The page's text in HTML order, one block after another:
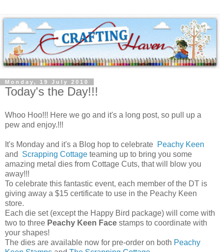
Monday, 19 July 2010
Today's the Day!!!
Whoo Hoo!!! Here we go and it's a long post, so pull up a
pew and enjoy.!!!
It's Monday and it's a Blog hop to celebrate Peachy Keen
and Scrapping Cottage teaming up to bring you some
amazing metal dies from Cottage Cuts, that will blow you
away!!!
To celebrate this fantastic event, each member of the DT is
giving away a $15 certificate to use in the Peachy Keen
store.
Each die set (except the Happy Bird package) will come with
two to three Peachy Keen Face stamps to coordinate with
your shapes!
The dies are available now for pre-order on both Peachy